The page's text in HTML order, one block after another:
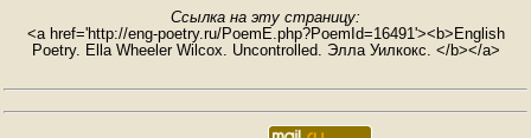
Ссылка на эту страницу:
<a href='http://eng-poetry.ru/PoemE.php?PoemId=16491'><b>English
Poetry. Ella Wheeler Wilcox. Uncontrolled. Элла Уилкокс. </b></a>